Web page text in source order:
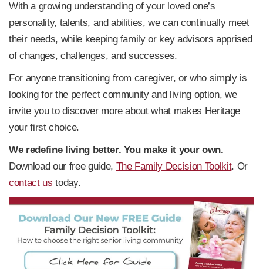
With a growing understanding of your loved one’s
personality, talents, and abilities, we can continually meet
their needs, while keeping family or key advisors apprised
of changes, challenges, and successes.
For anyone transitioning from caregiver, or who simply is
looking for the perfect community and living option, we
invite you to discover more about what makes Heritage
your first choice.
We redefine living better. You make it your own.
Download our free guide, The Family Decision Toolkit. Or
contact us today.